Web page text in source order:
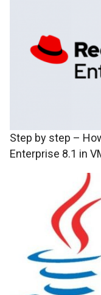
Step by step –
Enterprise 8.1 in